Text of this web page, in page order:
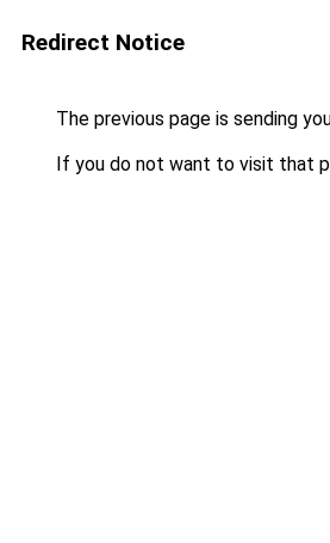
Redirect Notice
The previous page is sending
If you do not want to visit that